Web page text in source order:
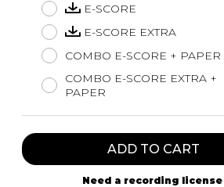
E-SCORE
E-SCORE EXTRA
COMBO E-SCORE + PAPER
COMBO E-SCORE EXTRA +
PAPER
ADD TO CART
Need a recording license